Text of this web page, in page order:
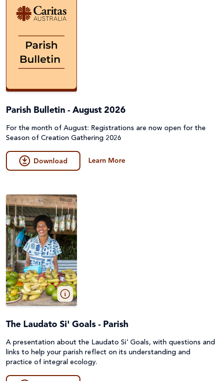
Parish Bulletin - August 2026
For the month of August: Registrations are now open for the
Season of Creation Gathering 2026
Download Learn More
The Laudato Si' Goals - Parish
A presentation about the Laudato Si' Goals, with questions and
links to help your parish reflect on its understanding and
practice of integral ecology.